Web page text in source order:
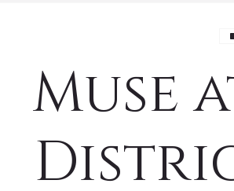
Muse